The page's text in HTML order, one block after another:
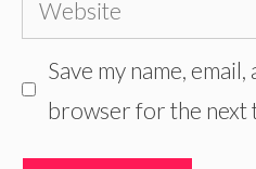
Save my name,
browser for the next